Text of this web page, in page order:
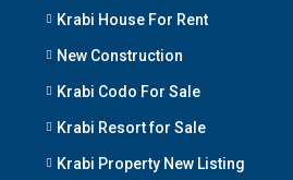
Krabi House For Rent
New Construction
Krabi Codo For Sale
Krabi Resort for Sale
Krabi Property New Listing